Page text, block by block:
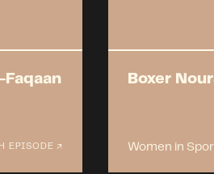
Faqaan
EPISODE ↗
Boxer
Women in